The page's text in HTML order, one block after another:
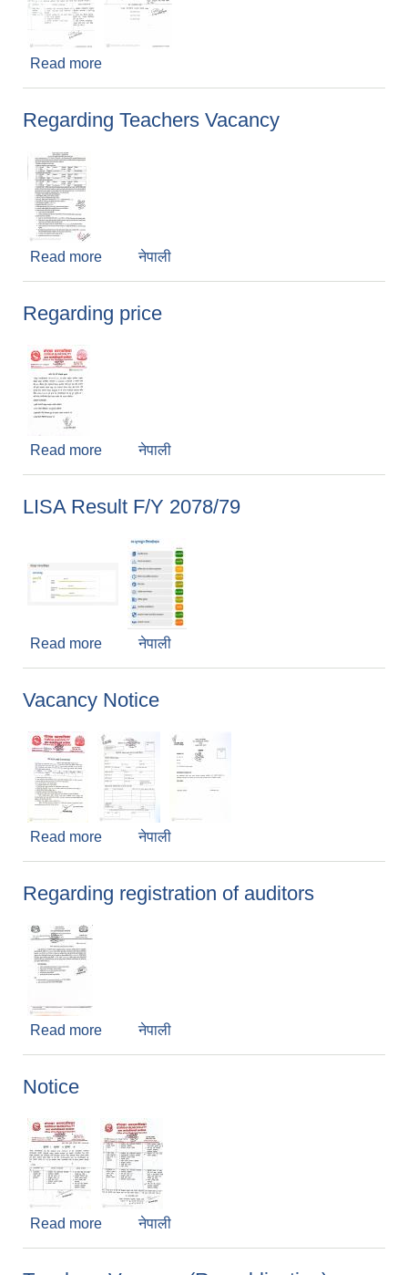
Read more
Regarding Teachers Vacancy
Read more about Regarding Teachers Vacancy
नेपाली
Regarding price
Read more about Regarding price
नेपाली
LISA Result F/Y 2078/79
Read more about LISA Result F/Y 2078/79
नेपाली
Vacancy Notice
Read more about Vacancy Notice
नेपाली
Regarding registration of auditors
Read more about Regarding registration of auditors
नेपाली
Notice
Read more about Notice
नेपाली